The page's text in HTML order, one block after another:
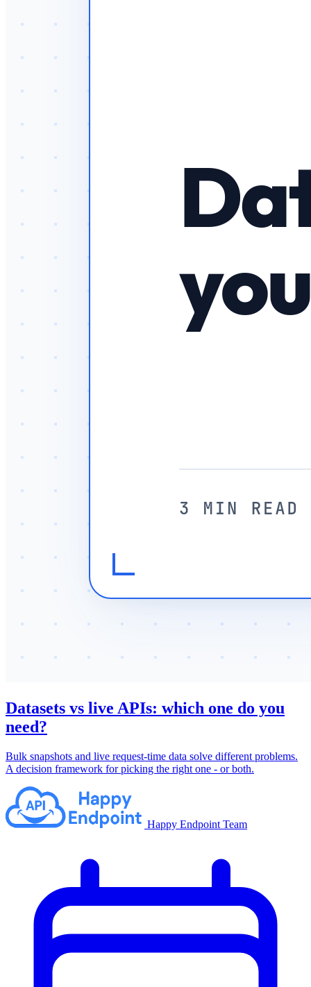
Datasets vs live APIs: which one do you
need?
Bulk snapshots and live request-time data solve different problems.
A decision framework for picking the right one - or both.
Happy Endpoint Team